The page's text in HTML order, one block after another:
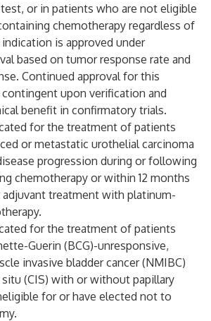
or in patients who are not eligible
chemotherapy regardless of
indication is approved under
based on tumor response rate and
Continued approval for this
upon verification and
benefit in confirmatory trials.
for the treatment of patients
or metastatic urothelial carcinoma
progression during or following
chemotherapy or within 12 months
treatment with platinum-
for the treatment of patients
Guerin (BCG)-unresponsive,
invasive bladder cancer (NMIBC)
(CIS) with or without papillary
for or have elected not to